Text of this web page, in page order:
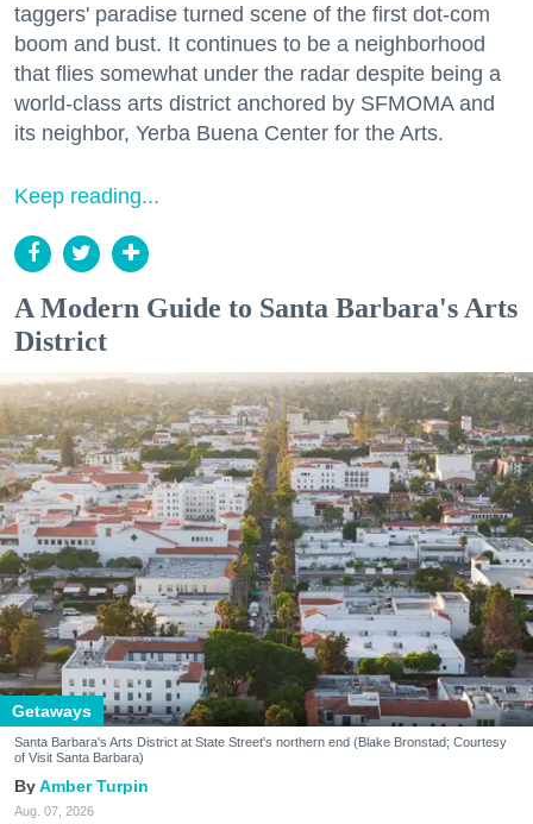
taggers' paradise turned scene of the first dot-com
boom and bust. It continues to be a neighborhood
that flies somewhat under the radar despite being a
world-class arts district anchored by SFMOMA and
its neighbor, Yerba Buena Center for the Arts.
Keep reading...
A Modern Guide to Santa Barbara's Arts
District
Getaways
Santa Barbara's Arts District at State Street's northern end (Blake Bronstad; Courtesy
of Visit Santa Barbara)
Amber Turpin
Aug. 07, 2026